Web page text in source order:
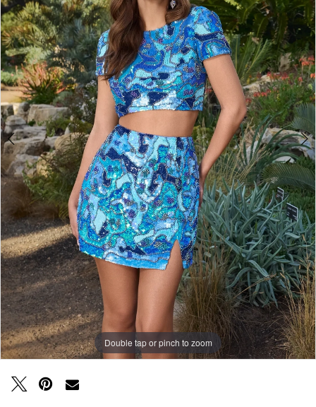
5
6
7
8
Double tap or pinch to zoom
Double tap or pinch to zoom
Double tap or pinch to zoom